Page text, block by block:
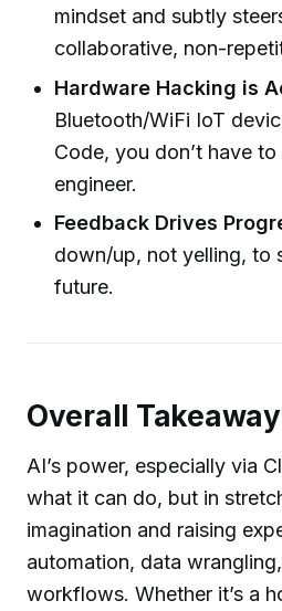
mindset and subtly
collaborative, non-
Hardware Hacking is
Bluetooth/WiFi IoT
Code, you don’t have
engineer.
Feedback Drives
down/up, not yelling, to
future.
Overall Takeaway
AI’s power, especially via
what it can do, but in
imagination and raising
automation, data
workflows. Whether it’s a